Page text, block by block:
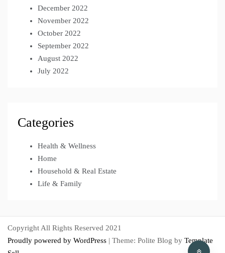
December 2022
November 2022
October 2022
September 2022
August 2022
July 2022
Categories
Health & Wellness
Home
Household & Real Estate
Life & Family
Copyright All Rights Reserved 2021
Proudly powered by WordPress | Theme: Polite Blog by Template